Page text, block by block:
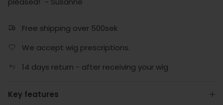
Free shipping over 500sek
We accept wig prescriptions.
14 days return - after receiving your wig
Key features